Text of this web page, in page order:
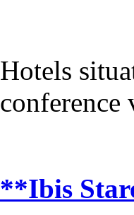
Hotels
conference
**Ibis